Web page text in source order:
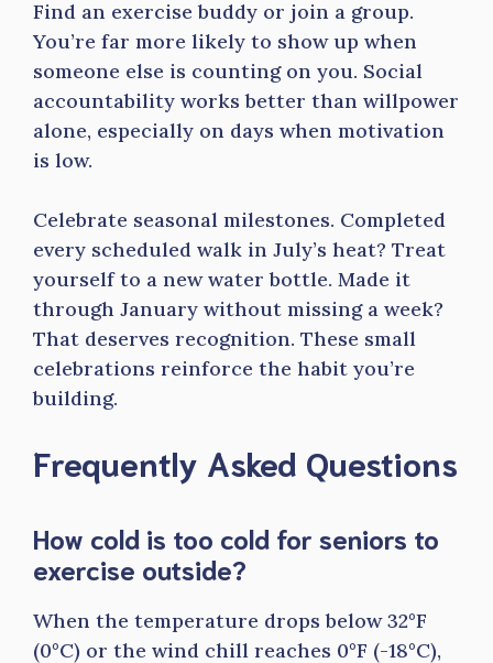
Find an exercise buddy or join a group.
You’re far more likely to show up when
someone else is counting on you. Social
accountability works better than willpower
alone, especially on days when motivation
is low.
Celebrate seasonal milestones. Completed
every scheduled walk in July’s heat? Treat
yourself to a new water bottle. Made it
through January without missing a week?
That deserves recognition. These small
celebrations reinforce the habit you’re
building.
Frequently Asked Questions
How cold is too cold for seniors to
exercise outside?
When the temperature drops below 32°F
(0°C) or the wind chill reaches 0°F (-18°C),